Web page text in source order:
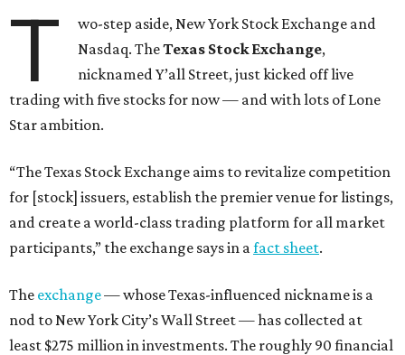
T
wo-step aside, New York Stock Exchange and
Nasdaq. TheTexas Stock Exchange,
nicknamed Y’all Street, just kicked off live
trading with five stocks for now — and with lots of Lone
Star ambition.
“The Texas Stock Exchange aims to revitalize competition
for [stock] issuers, establish the premier venue for listings,
and create a world-class trading platform for all market
participants,” the exchange says in a fact sheet.
The exchange— whose Texas-influenced nickname is a
nod to New York City’s Wall Street — has collected at
least $275 million in investments. The roughly 90 financial